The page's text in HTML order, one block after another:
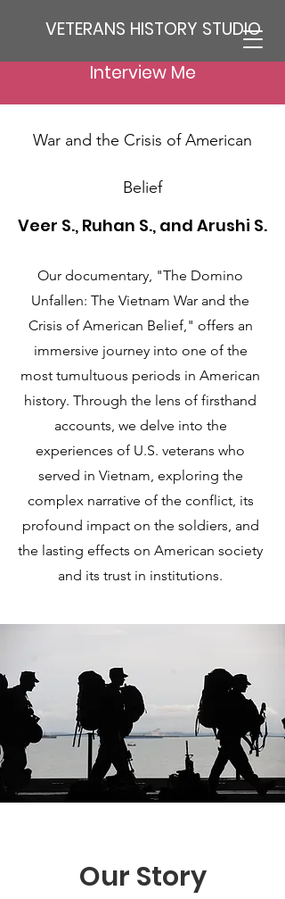
VETERANS HISTORY STUDIO
Interview Me
War and the Crisis of American
Belief
Veer S., Ruhan S., and Arushi S.
Our documentary, "The Domino
Unfallen: The Vietnam War and the
Crisis of American Belief," offers an
immersive journey into one of the
most tumultuous periods in American
history. Through the lens of firsthand
accounts, we delve into the
experiences of U.S. veterans who
served in Vietnam, exploring the
complex narrative of the conflict, its
profound impact on the soldiers, and
the lasting effects on American society
and its trust in institutions.
Our Story